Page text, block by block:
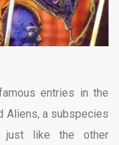
entries in the
Aliens, a subspecies
just like the other